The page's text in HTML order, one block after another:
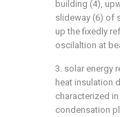
building (4),
slideway (6) of
up the fixedly
oscilaltion at
3. solar energy
heat insulation
characterized
condensation